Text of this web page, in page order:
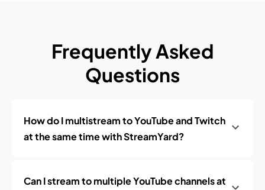
Frequently Asked
Questions
How do I multistream to YouTube and Twitch
at the same time with StreamYard?
Can I stream to multiple YouTube channels at